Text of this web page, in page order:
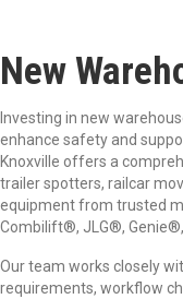
New
Investing in new
enhance safety and
Knoxville offers a
trailer spotters, railcar
equipment from trusted
Combilift®, JLG®, Genie®
Our team works closely
requirements, workflow